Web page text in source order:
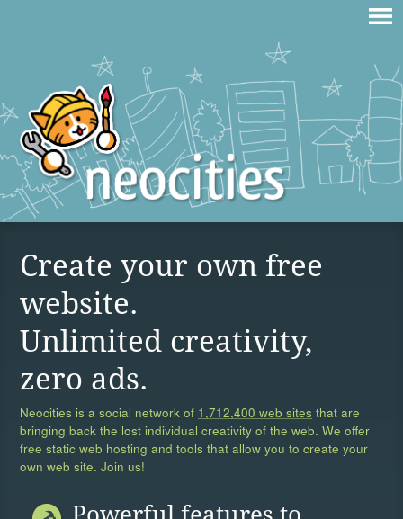
Create your own free
website.
Unlimited creativity,
zero ads.
Neocities is a social network of 1,712,400 web sites that are
bringing back the lost individual creativity of the web. We offer
free static web hosting and tools that allow you to create your
own web site. Join us!